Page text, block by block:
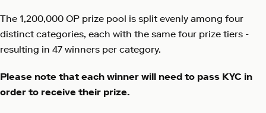
The 1,200,000 OP prize pool is split evenly among four
distinct categories, each with the same four prize tiers -
resulting in 47 winners per category.
Please note that each winner will need to pass KYC in
order to receive their prize.